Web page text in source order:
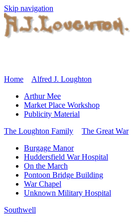
Skip navigation
Home
Alfred J. Loughton
Arthur Mee
Market Place Workshop
Publicity Material
The Loughton Family
The Great War
Burgage Manor
Huddersfield War Hospital
On the March
Pontoon Bridge Building
War Chapel
Unknown Military Hospital
Southwell